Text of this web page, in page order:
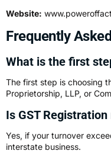
Website:
Frequently
What is the first
The first step is choosing
Proprietorship, LLP, or
Is GST
Yes, if your turnover
interstate business.